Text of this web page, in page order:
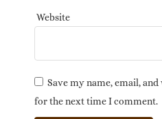
Website
Save my name, email,
for the next time I comment.